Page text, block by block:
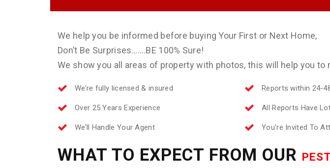
We help you be informed before buying Your First or Next Home,
Don’t Be Surprises…….BE 100% Sure!
We show you all areas of property with photos, this will help you
We’re fully licensed & insured
Over 25 Years Experience
We’ll Handle Your Agent
Reports within 24-
All Reports Have
You’re Invited To
WHAT TO EXPECT FROM OUR